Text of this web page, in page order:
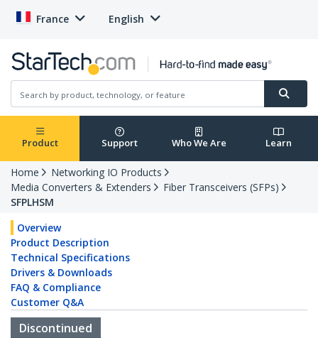
France English
Product Support Who We Are Learn
Home
Networking IO Products
Media Converters & Extenders
Fiber Transceivers (SFPs)
SFPLHSM
Overview
Product Description
Technical Specifications
Drivers & Downloads
FAQ & Compliance
Customer Q&A
Discontinued